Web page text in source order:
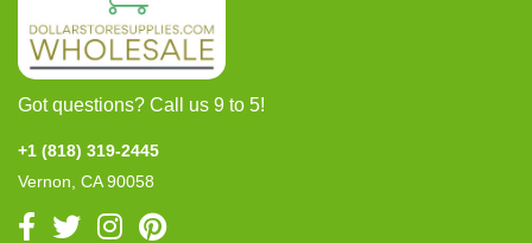
Got questions? Call us 9 to 5!
+1 (818) 319-2445
Vernon, CA 90058